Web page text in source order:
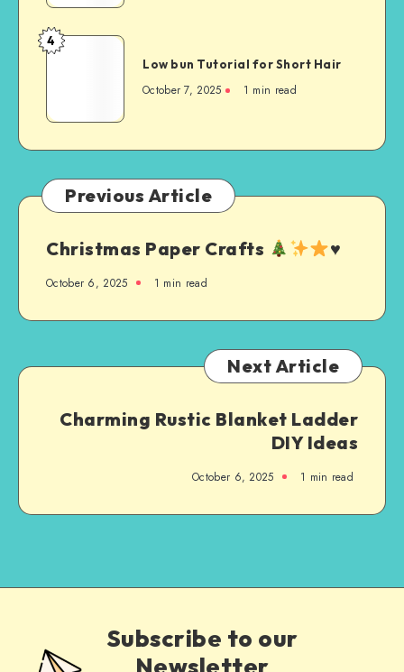
4
Low bun Tutorial for Short Hair
October 7, 2025 1 min read
Previous Article
Christmas Paper Crafts ♥️
October 6, 2025 1 min read
Next Article
Charming Rustic Blanket Ladder
DIY Ideas
October 6, 2025 1 min read
Subscribe to our
Newsletter